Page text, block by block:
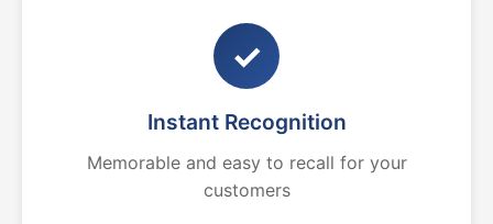
✓
Instant Recognition
Memorable and easy to recall for your
customers